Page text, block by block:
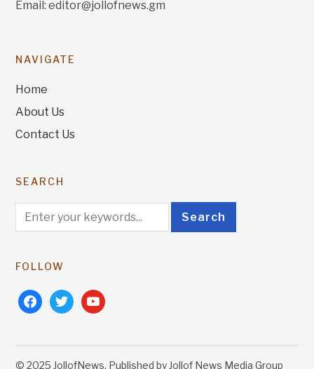
Email: editor@jollofnews.gm
NAVIGATE
Home
About Us
Contact Us
SEARCH
FOLLOW
facebooktwitteryoutube
© 2025 JollofNews. Published by Jollof News Media Group